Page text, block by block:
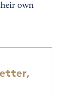
own